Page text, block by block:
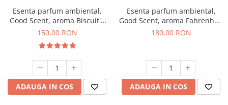
Esenta parfum ambiental,
Good Scent, aroma Biscuit's
Toffee, 200 g
150,00 RON
ADAUGA IN COS
Esenta parfum ambiental,
Good Scent, aroma Fahrenhait
DIO, 200 g
180,00 RON
ADAUGA IN COS